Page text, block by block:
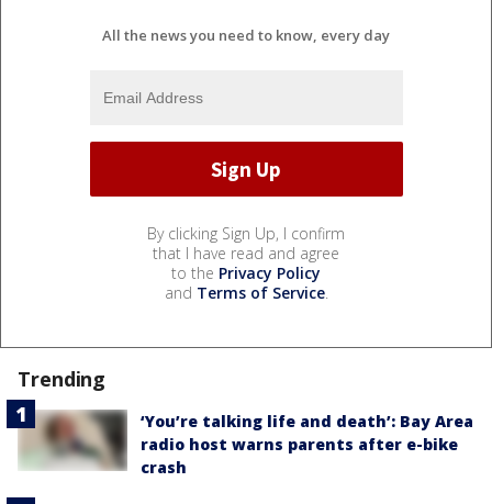
All the news you need to know, every day
By clicking Sign Up, I confirm
that I have read and agree
to the Privacy Policy
and Terms of Service.
Trending
‘You’re talking life and death’: Bay Area
radio host warns parents after e-bike
crash